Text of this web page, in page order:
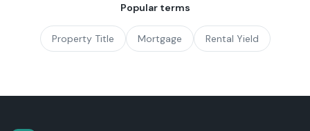
Popular terms
Property Title Mortgage Rental Yield